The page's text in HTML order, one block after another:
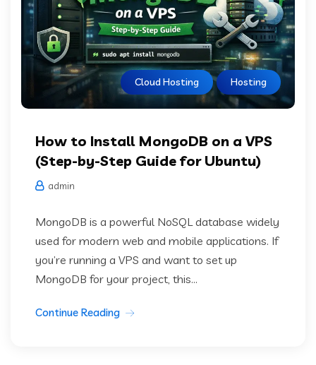
Cloud Hosting Hosting
How to Install MongoDB on a VPS
(Step-by-Step Guide for Ubuntu)
admin
MongoDB is a powerful NoSQL database widely
used for modern web and mobile applications. If
you’re running a VPS and want to set up
MongoDB for your project, this...
Continue Reading